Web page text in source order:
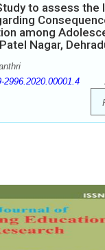
to assess the
among
Nagar,
2996.2020.00001.4